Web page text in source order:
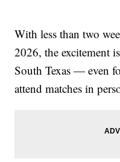
With less than two
2026, the excitement
South Texas — even
attend matches in